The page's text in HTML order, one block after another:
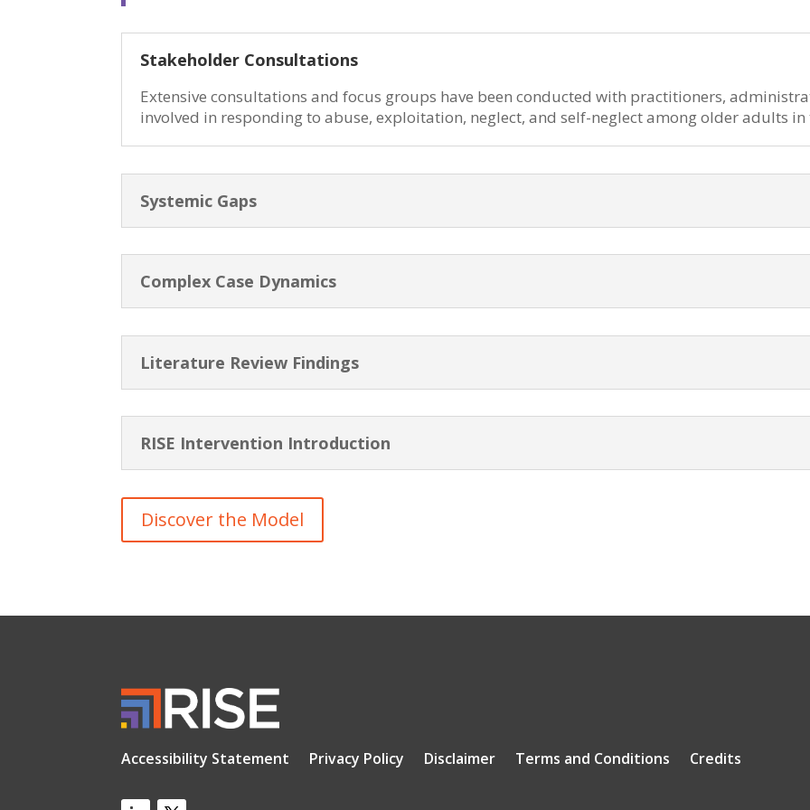
Stakeholder Consultations
Extensive consultations and focus groups have been conducted with practitioners,
involved in responding to abuse, exploitation, neglect, and self-neglect among older adults
Systemic Gaps
Complex Case Dynamics
Literature Review Findings
RISE Intervention Introduction
Discover the Model
Accessibility Statement Privacy Policy Disclaimer Terms and Conditions Credits